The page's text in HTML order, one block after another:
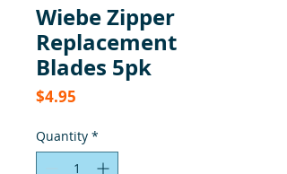
Wiebe Zipper
Replacement
Blades 5pk
$4.95
Quantity *